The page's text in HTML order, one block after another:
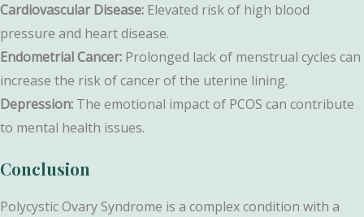
Cardiovascular Disease: Elevated risk of high blood
pressure and heart disease.
Endometrial Cancer: Prolonged lack of menstrual cycles can
increase the risk of cancer of the uterine lining.
Depression: The emotional impact of PCOS can contribute
to mental health issues.
Conclusion
Polycystic Ovary Syndrome is a complex condition with a